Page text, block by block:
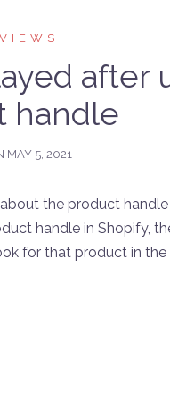
after
handle
MAY 5, 2021
the product
handle in Shopify,
for that product in